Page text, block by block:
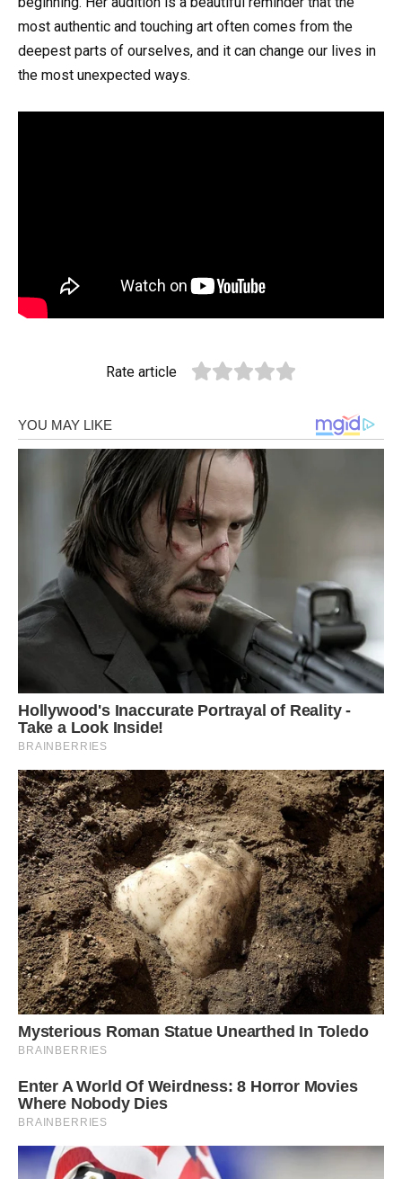
most authentic and touching art often comes from the
deepest parts of ourselves, and it can change our lives in
the most unexpected ways.
Rate article